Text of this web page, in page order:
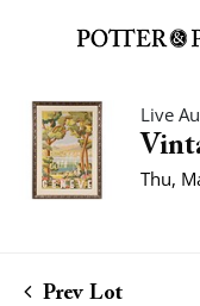
Live
Thu,
Prev Lot